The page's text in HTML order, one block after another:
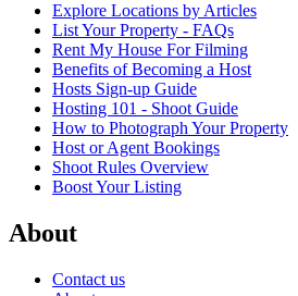
Explore Locations by Articles
List Your Property - FAQs
Rent My House For Filming
Benefits of Becoming a Host
Hosts Sign-up Guide
Hosting 101 - Shoot Guide
How to Photograph Your Property
Host or Agent Bookings
Shoot Rules Overview
Boost Your Listing
About
Contact us